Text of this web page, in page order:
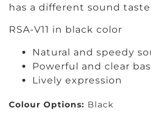
has a different sound
RSA-V11 in black color
Natural and speedy
Powerful and clear
Lively expression
Colour Options: Black